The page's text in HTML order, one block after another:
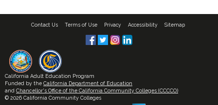
Contact Us Terms of Use Privacy Accessibility Sitemap
California Adult Education Program
Funded by the California Department of Education
and Chancellor's Office of the California Community Colleges (CCCCO)
© 2026 California Community Colleges